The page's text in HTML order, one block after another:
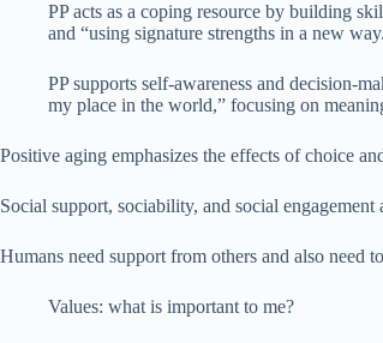
PP acts as a coping resource by building
and “using signature strengths in a new
PP supports self-awareness and decision-
my place in the world,” focusing on
Positive aging emphasizes the effects of choice
Social support, sociability, and social
Humans need support from others and also need
Values: what is important to me?